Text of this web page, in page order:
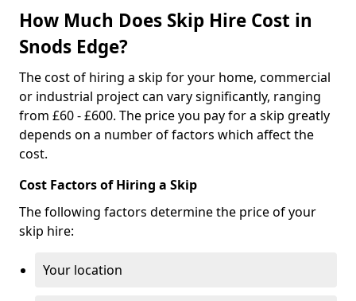
How Much Does Skip Hire Cost in
Snods Edge?
The cost of hiring a skip for your home, commercial
or industrial project can vary significantly, ranging
from £60 - £600. The price you pay for a skip greatly
depends on a number of factors which affect the
cost.
Cost Factors of Hiring a Skip
The following factors determine the price of your
skip hire:
Your location